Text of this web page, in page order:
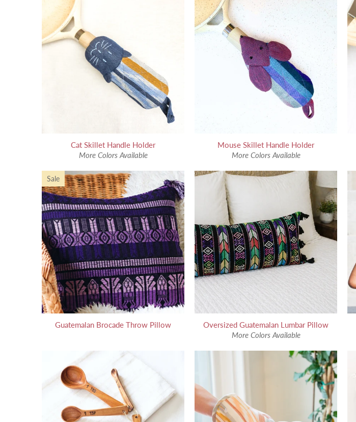
Cat Skillet Handle Holder
More Colors Available
Mouse Skillet Handle Holder
More Colors Available
Sale
Guatemalan Brocade Throw Pillow
Oversized Guatemalan Lumbar Pillow
More Colors Available